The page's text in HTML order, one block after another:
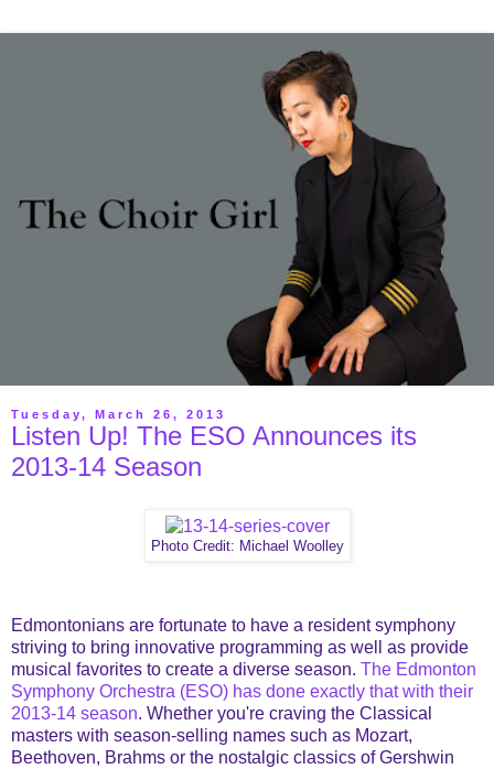
Tuesday, March 26, 2013
Listen Up! The ESO Announces its
2013-14 Season
Photo Credit: Michael Woolley
Edmontonians are fortunate to have a resident symphony
striving to bring innovative programming as well as provide
musical favorites to create a diverse season. The Edmonton
Symphony Orchestra (ESO) has done exactly that with their
2013-14 season. Whether you're craving the Classical
masters with season-selling names such as Mozart,
Beethoven, Brahms or the nostalgic classics of Gershwin